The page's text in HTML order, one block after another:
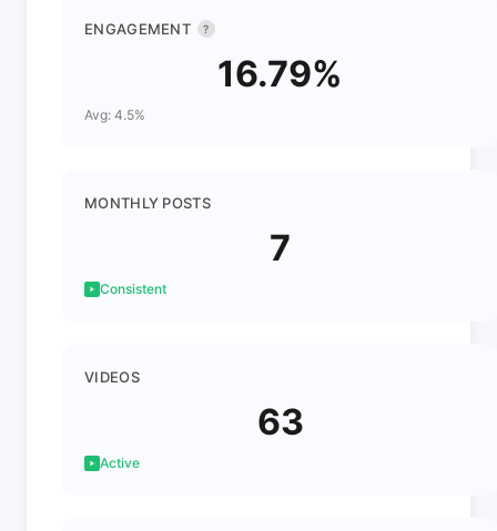
ENGAGEMENT ?
16.79%
Avg: 4.5%
MONTHLY POSTS
7
Consistent
VIDEOS
63
Active